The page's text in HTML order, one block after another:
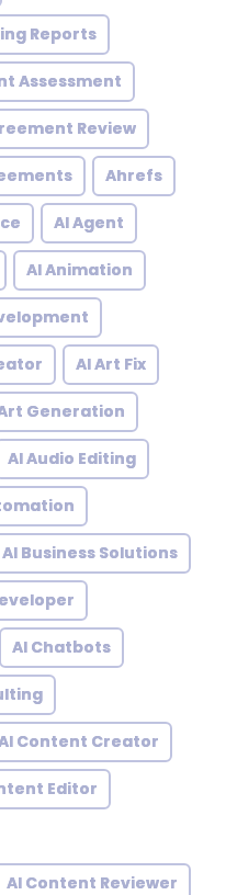
Reports
Assessment
Review
Ahrefs
AI Agent
AI Animation
AI Art Fix
Generation
AI Audio Editing
AI Business Solutions
AI Chatbots
Content Creator
Editor
AI Content Reviewer